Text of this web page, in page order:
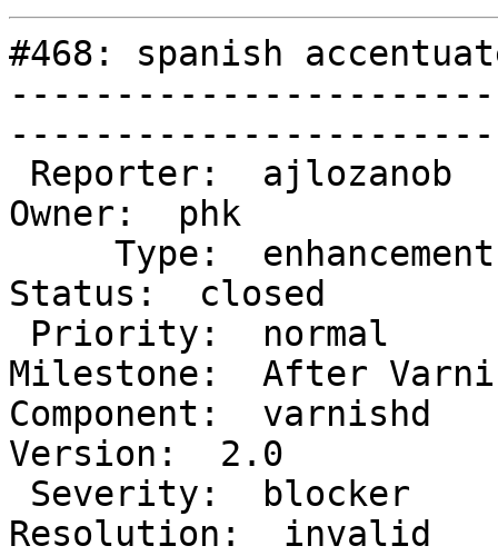
#468: spanish
Owner:
Status:
Milestone:  After
Component:
Version:
Resolution: